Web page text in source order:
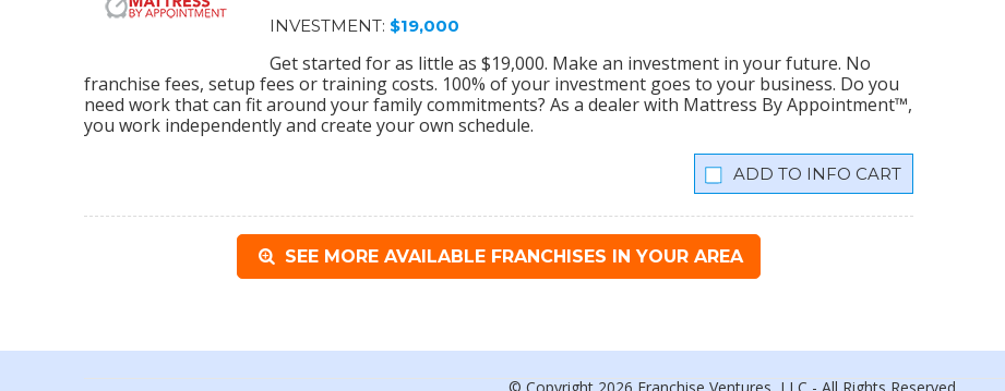
INVESTMENT: $19,000
Get started for as little as $19,000. Make an investment in your future. No
franchise fees, setup fees or training costs. 100% of your investment goes to your business. Do you
need work that can fit around your family commitments? As a dealer with Mattress By Appointment™,
you work independently and create your own schedule.
INFO CART
SEE MORE AVAILABLE FRANCHISES IN YOUR AREA